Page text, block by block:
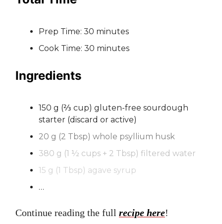
Prep Time: 30 minutes
Cook Time: 30 minutes
Ingredients
150 g (⅔ cup) gluten-free sourdough
starter (discard or active)
20 g (2 Tbsp) whole psyllium husk
380 g (1 ½ cups + 2 Tbsp) filtered water
15 g (1 Tbsp) agave syrup
…
Continue reading the full recipe here!